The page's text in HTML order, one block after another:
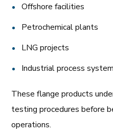
Offshore facilities
Petrochemical plants
LNG projects
Industrial process
These flange products
testing procedures before
operations.